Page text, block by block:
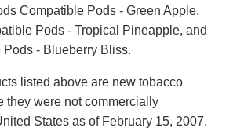
Compatible Pods - Green Apple,
Pods - Tropical Pineapple, and
Pods - Blueberry Bliss.
listed above are new tobacco
they were not commercially
States as of February 15, 2007.